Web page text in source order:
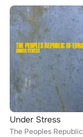
Under Stress